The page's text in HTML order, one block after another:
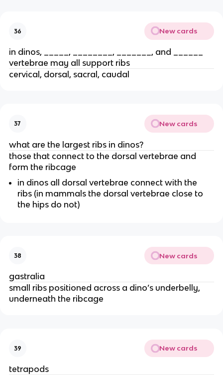
36 New cards
in dinos, _____, ________, _______, and ______
vertebrae may all support ribs
cervical, dorsal, sacral, caudal
37 New cards
what are the largest ribs in dinos?
those that connect to the dorsal vertebrae and
form the ribcage
in dinos all dorsal vertebrae connect with the
ribs (in mammals the dorsal vertebrae close to
the hips do not)
38 New cards
gastralia
small ribs positioned across a dino’s underbelly,
underneath the ribcage
39 New cards
tetrapods